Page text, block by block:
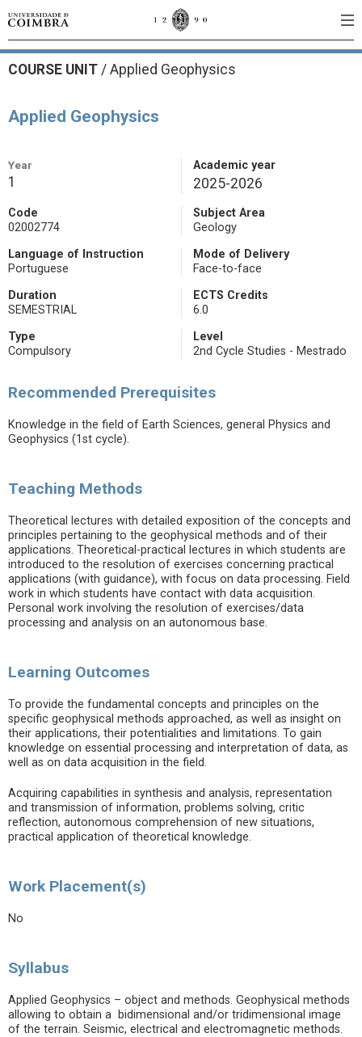
COURSE UNIT / Applied Geophysics
Applied Geophysics
Year
1
Academic year
2025-2026
Code
02002774
Subject Area
Geology
Language of Instruction
Portuguese
Mode of Delivery
Face-to-face
Duration
SEMESTRIAL
ECTS Credits
6.0
Type
Compulsory
Level
2nd Cycle Studies - Mestrado
Recommended Prerequisites
Knowledge in the field of Earth Sciences, general Physics and
Geophysics (1st cycle).
Teaching Methods
Theoretical lectures with detailed exposition of the concepts and
principles pertaining to the geophysical methods and of their
applications. Theoretical-practical lectures in which students are
introduced to the resolution of exercises concerning practical
applications (with guidance), with focus on data processing. Field
work in which students have contact with data acquisition.
Personal work involving the resolution of exercises/data
processing and analysis on an autonomous base.
Learning Outcomes
To provide the fundamental concepts and principles on the
specific geophysical methods approached, as well as insight on
their applications, their potentialities and limitations. To gain
knowledge on essential processing and interpretation of data, as
well as on data acquisition in the field.
Acquiring capabilities in synthesis and analysis, representation
and transmission of information, problems solving, critic
reflection, autonomous comprehension of new situations,
practical application of theoretical knowledge.
Work Placement(s)
No
Syllabus
Applied Geophysics – object and methods. Geophysical methods
allowing to obtain a bidimensional and/or tridimensional image
of the terrain. Seismic, electrical and electromagnetic methods.